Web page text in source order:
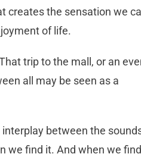
creates the sensation we call
of life.
trip to the mall, or an
all may be seen as a
between the
we find it. And when we